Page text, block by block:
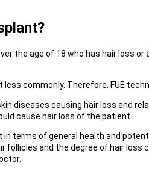
the age of 18 who has hair loss
commonly. Therefore, FUE
diseases causing hair loss and
cause hair loss of the patient.
terms of general health and
follicles and the degree of hair